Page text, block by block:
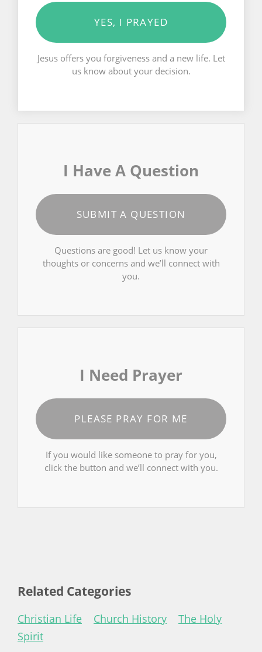
YES, I PRAYED
Jesus offers you forgiveness and a new life. Let
us know about your decision.
I Have A Question
SUBMIT A QUESTION
Questions are good! Let us know your
thoughts or concerns and we’ll connect with
you.
I Need Prayer
PLEASE PRAY FOR ME
If you would like someone to pray for you,
click the button and we’ll connect with you.
Related Categories
Christian Life Church History
The Holy
Spirit